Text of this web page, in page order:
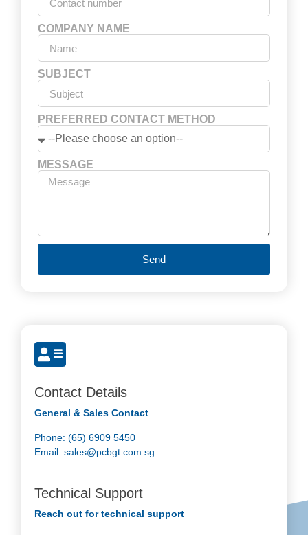
Contact Details
General & Sales Contact
Phone: (65) 6909 5450
Email: sales@pcbgt.com.sg
Technical Support
Reach out for technical support
COMPANY NAME
SUBJECT
PREFERRED CONTACT METHOD
MESSAGE
Send